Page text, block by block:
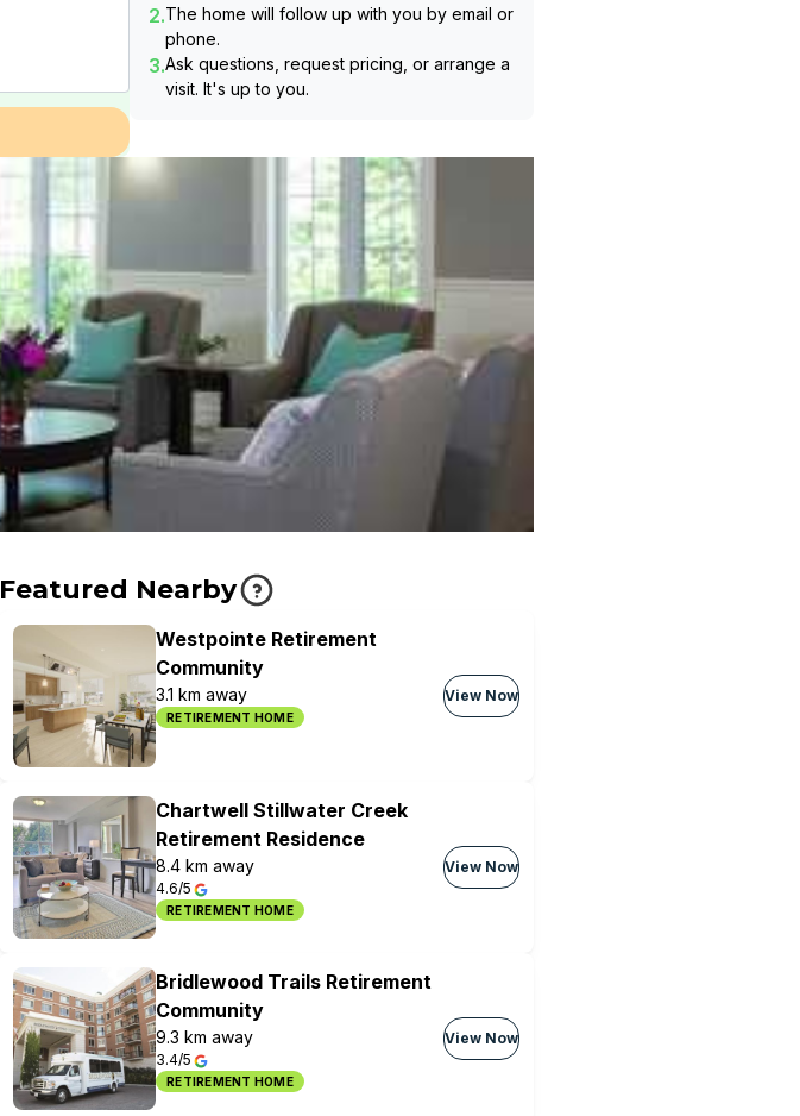
2.The home will follow up with you by email or
phone.
3.Ask questions, request pricing, or arrange a
visit. It's up to you.
Featured Nearby
Westpointe Retirement
Community
3.1 km away
RETIREMENT HOME
View Now
Chartwell Stillwater Creek
Retirement Residence
8.4 km away
4.6/5
RETIREMENT HOME
View Now
Bridlewood Trails Retirement
Community
9.3 km away
3.4/5
RETIREMENT HOME
View Now